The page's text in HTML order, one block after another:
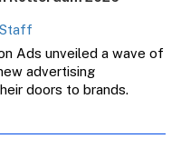
Ads unveiled a wave of
advertising
doors to brands.